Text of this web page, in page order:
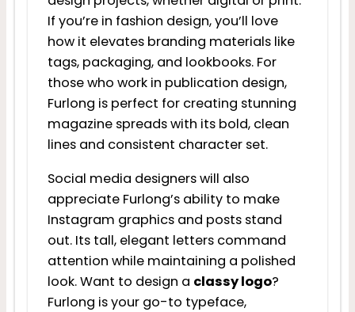
If you’re in fashion design, you’ll love
how it elevates branding materials like
tags, packaging, and lookbooks. For
those who work in publication design,
Furlong is perfect for creating stunning
magazine spreads with its bold, clean
lines and consistent character set.
Social media designers will also
appreciate Furlong’s ability to make
Instagram graphics and posts stand
out. Its tall, elegant letters command
attention while maintaining a polished
look. Want to design a classy logo?
Furlong is your go-to typeface,